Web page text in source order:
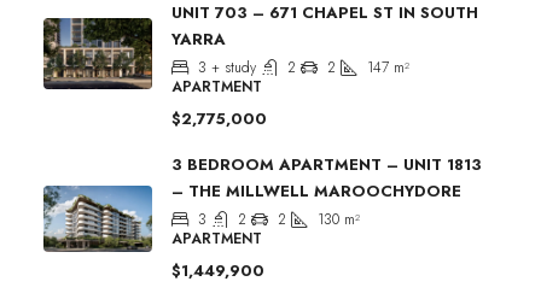
UNIT 703 – 671 CHAPEL ST IN SOUTH
YARRA
3 + study 2 2 147 m²
APARTMENT
$2,775,000
3 BEDROOM APARTMENT – UNIT 1813
– THE MILLWELL MAROOCHYDORE
3 2 2 130 m²
APARTMENT
$1,449,900